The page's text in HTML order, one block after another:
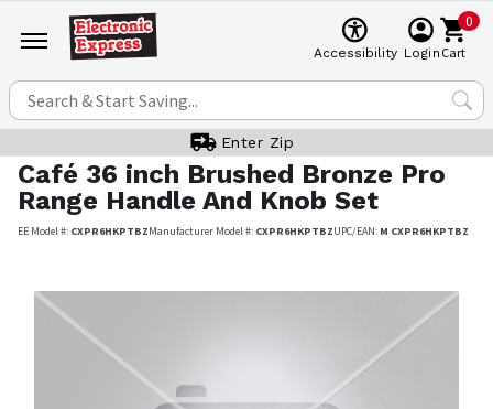
Accessibility Login
0
Cart
Enter Zip
Café 36 inch Brushed Bronze Pro
Range Handle And Knob Set
EE Model #: CXPR6HKPTBZManufacturer Model #: CXPR6HKPTBZUPC/EAN: M CXPR6HKPTBZ